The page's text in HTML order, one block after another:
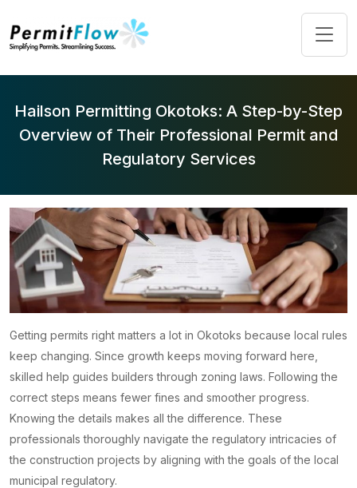
Hailson Permitting Okotoks: A Step-by-Step
Overview of Their Professional Permit and
Regulatory Services
Getting permits right matters a lot in Okotoks because local rules
keep changing. Since growth keeps moving forward here,
skilled help guides builders through zoning laws. Following the
correct steps means fewer fines and smoother progress.
Knowing the details makes all the difference. These
professionals thoroughly navigate the regulatory intricacies of
the construction projects by aligning with the goals of the local
municipal regulatory.